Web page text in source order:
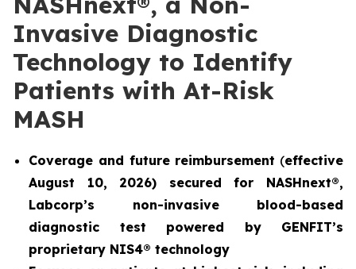
Invasive Diagnostic
Technology to Identify
Patients with At-Risk
MASH
Coverage and future reimbursement (effective
August 10, 2026) secured for NASHnext®,
Labcorp’s non-invasive blood-based
diagnostic test powered by GENFIT’s
proprietary NIS4® technology